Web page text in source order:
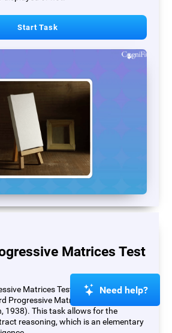
Start Task
Matrices Test
Matrices Test (PM) is based on
Progressive Matrices Test (RSPM;
1938). This task allows for the
reasoning, which is an elementary
Need help?